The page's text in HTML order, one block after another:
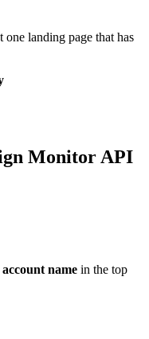
landing page that has
Monitor API
account name in the top